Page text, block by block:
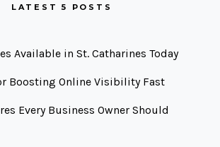
LATEST 5 POSTS
Available in St. Catharines Today
Boosting Online Visibility Fast
Every Business Owner Should